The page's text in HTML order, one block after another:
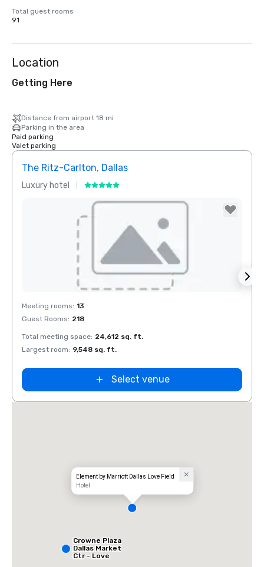
Total guest rooms
91
Location
Getting Here
Distance from airport 18 mi
Parking in the area
Paid parking
Valet parking
The Ritz-Carlton, Dallas
Luxury hotel
Removed from favorites
Meeting rooms: 13
Guest Rooms: 218
Total meeting space: 24,612 sq. ft.
Largest room: 9,548 sq. ft.
Select venue
Element by Marriott Dallas Love Field
Hotel
Crowne Plaza
Dallas Market
Ctr - Love